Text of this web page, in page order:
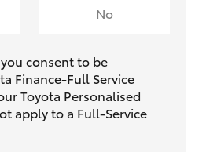
No
you consent to be
Finance-Full Service
Toyota Personalised
apply to a Full-Service